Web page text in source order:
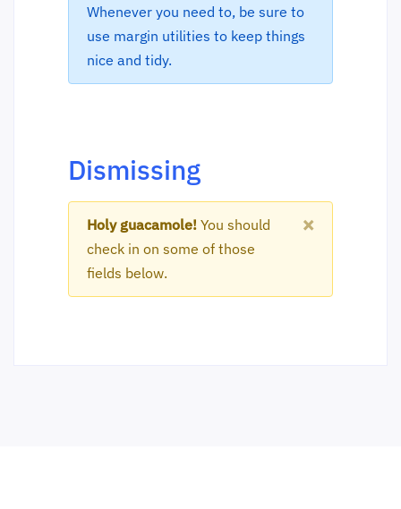
Whenever you need to, be sure to
use margin utilities to keep things
nice and tidy.
Dismissing
Holy guacamole! You should
check in on some of those
fields below.
×